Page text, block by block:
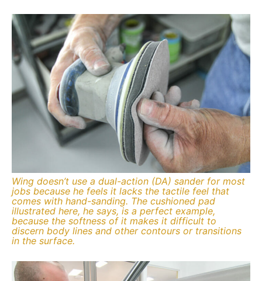
Wing doesn’t use a dual-action (DA) sander for most
jobs because he feels it lacks the tactile feel that
comes with hand-sanding. The cushioned pad
illustrated here, he says, is a perfect example,
because the softness of it makes it difficult to
discern body lines and other contours or transitions
in the surface.